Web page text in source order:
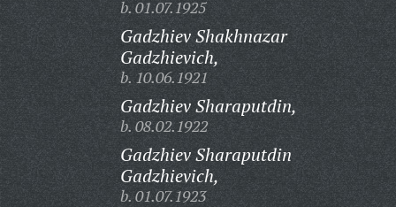
b. 01.07.1925
Gadzhiev Shakhnazar
Gadzhievich,
b. 10.06.1921
Gadzhiev Sharaputdin,
b. 08.02.1922
Gadzhiev Sharaputdin
Gadzhievich,
b. 01.07.1923